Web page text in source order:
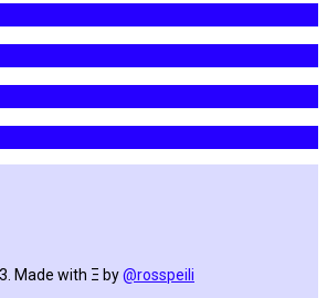
Made with Ξ by@rosspeili